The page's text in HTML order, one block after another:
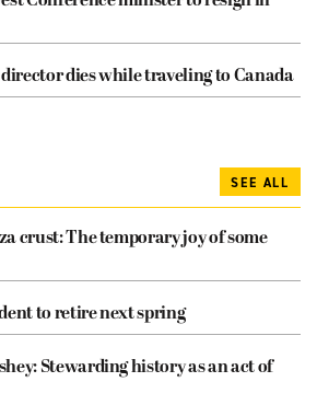
dies while traveling to Canada
SEE ALL
crust: The temporary joy of some
to retire next spring
Stewarding history as an act of